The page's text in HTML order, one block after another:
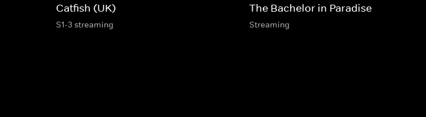
Catfish (UK)
S1-3 streaming
The Bachelor in Paradise
Streaming